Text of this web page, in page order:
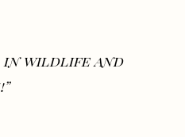
in wildlife and